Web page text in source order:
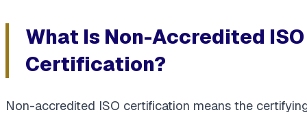
What Is Non-Accredited ISO
Certification?
Non-accredited ISO certification means the